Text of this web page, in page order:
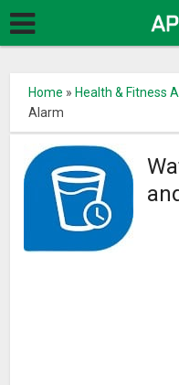
Home » Health & Fitness
Alarm